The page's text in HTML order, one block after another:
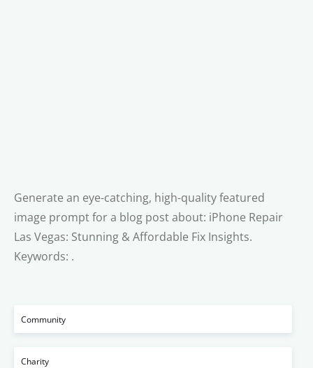
Generate an eye-catching, high-quality featured
image prompt for a blog post about: iPhone Repair
Las Vegas: Stunning & Affordable Fix Insights.
Keywords: .
Community
Charity